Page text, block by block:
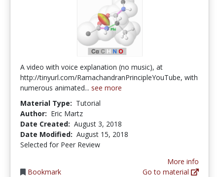
A video with voice explanation (no music), at
http://tinyurl.com/RamachandranPrincipleYouTube, with
numerous animated... see more
Material Type: Tutorial
Author: Eric Martz
Date Created: August 3, 2018
Date Modified: August 15, 2018
Selected for Peer Review
Bookmark
More info
Go to material